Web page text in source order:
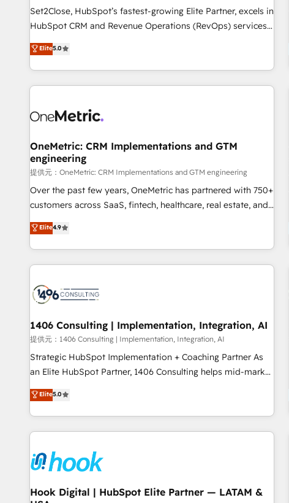
services: - HubSpot implementation - HubSpot CMS
website build We can do lots of things. But everything we
business more efficiently - Build stronger relationships with
customers - Make better decisions with data - Find a new
Set2Close, HubSpot’s fastest-growing Elite Partner, excels in
HubSpot CRM and Revenue Operations (RevOps) services
to boost B2B sales and growth. As a top HubSpot Elite
Partner, we specialize in custom HubSpot CRM solutions.
Our experts design, implement, and optimize systems to
enhance user experience, functionality, and adoption across
refinement, we streamline workflows, improve lead
projects completed, our Agile approach ensures your
HubSpot CRM drives measurable results. Our RevOps
services align your sales, marketing, and customer success
teams for peak performance. We optimize the revenue
lifecycle—lead generation to retention—by refining
tools and data-driven strategies, we create scalable
solutions that maximize profitability and adapt to your
Elite5.0
OneMetric: CRM Implementations and GTM
engineering
提供元：OneMetric: CRM Implementations and GTM engineering
Over the past few years, OneMetric has partnered with 750+
customers across SaaS, fintech, healthcare, real estate, and
other industries. With 150+ HubSpot-certified experts, we
deliver scalable solutions to complex GTM and RevOps
challenges. Our Expertise 🔹 Onboarding & Implementation:
Accredited HubSpot Partner, ensuring smooth setup
HubSpot Partner, ensuring migration from other CRMs to
HubSpot without data loss or downtime. 🔹 RevOps
Strategy: Align teams, processes, and data to drive revenue
efficiency. 🔹 Integrations: Connect HubSpot with your tech
stack for better adoption. 🔹 Custom Solutions: Build
tailored apps, workflows, and configurations. We are SOC 2
to data security and compliance. At OneMetric, we help
revenue teams focus on the OneMetric that matters most:
Elite4.9
1406 Consulting | Implementation, Integration, AI
提供元：1406 Consulting | Implementation, Integration, AI
Strategic HubSpot Implementation + Coaching Partner As
an Elite HubSpot Partner, 1406 Consulting helps mid-market
revenue teams transform how they sell, market, and serve.
We don't just build your HubSpot—we teach your team to
own it, then stay to help you keep winning. What We Do ⚙️
CRM Implementations across Marketing, Sales, Service,
Team Enablement 🤖 Breeze AI & Custom Agent Creation 🔄
Custom Integrations & Data Migration Why 1406 We
become part of your team. Your team learns while we build.
Elite5.0
Hook Digital | HubSpot Elite Partner — LATAM &